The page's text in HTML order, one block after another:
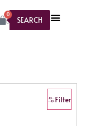
SEARCH
0
Filter